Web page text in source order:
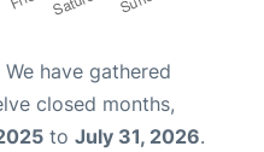
We have gathered
closed months,
to July 31, 2026.